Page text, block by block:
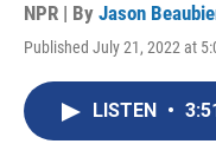
NPR | By Jason
Published July 21, 2022 at
LISTEN •